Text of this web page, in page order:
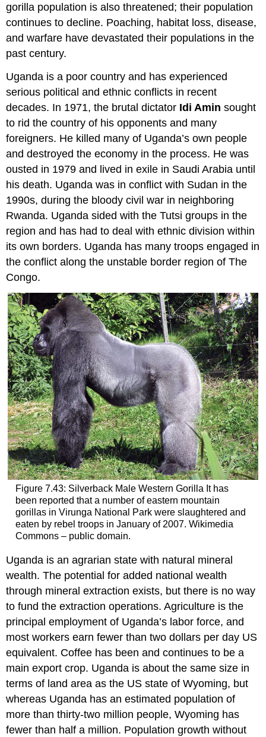
gorilla population is also threatened; their population
continues to decline. Poaching, habitat loss, disease,
and warfare have devastated their populations in the
past century.
Uganda is a poor country and has experienced
serious political and ethnic conflicts in recent
decades. In 1971, the brutal dictator Idi Amin sought
to rid the country of his opponents and many
foreigners. He killed many of Uganda’s own people
and destroyed the economy in the process. He was
ousted in 1979 and lived in exile in Saudi Arabia until
his death. Uganda was in conflict with Sudan in the
1990s, during the bloody civil war in neighboring
Rwanda. Uganda sided with the Tutsi groups in the
region and has had to deal with ethnic division within
its own borders. Uganda has many troops engaged in
the conflict along the unstable border region of The
Congo.
Figure 7.43: Silverback Male Western Gorilla It has
been reported that a number of eastern mountain
gorillas in Virunga National Park were slaughtered and
eaten by rebel troops in January of 2007. Wikimedia
Commons – public domain.
Uganda is an agrarian state with natural mineral
wealth. The potential for added national wealth
through mineral extraction exists, but there is no way
to fund the extraction operations. Agriculture is the
principal employment of Uganda’s labor force, and
most workers earn fewer than two dollars per day US
equivalent. Coffee has been and continues to be a
main export crop. Uganda is about the same size in
terms of land area as the US state of Wyoming, but
whereas Uganda has an estimated population of
more than thirty-two million people, Wyoming has
fewer than half a million. Population growth without